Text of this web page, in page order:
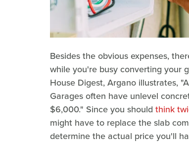
Besides the obvious expenses,
while you're busy converting your
House Digest, Argano illustrates,
Garages often have unlevel
$6,000." Since you should think
might have to replace the slab
determine the actual price you'll